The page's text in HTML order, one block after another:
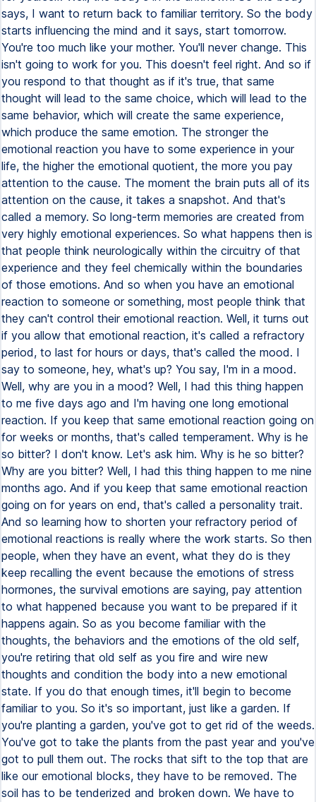
says, I want to return back to familiar territory. So the body
starts influencing the mind and it says, start tomorrow.
You're too much like your mother. You'll never change. This
isn't going to work for you. This doesn't feel right. And so if
you respond to that thought as if it's true, that same
thought will lead to the same choice, which will lead to the
same behavior, which will create the same experience,
which produce the same emotion. The stronger the
emotional reaction you have to some experience in your
life, the higher the emotional quotient, the more you pay
attention to the cause. The moment the brain puts all of its
attention on the cause, it takes a snapshot. And that's
called a memory. So long-term memories are created from
very highly emotional experiences. So what happens then is
that people think neurologically within the circuitry of that
experience and they feel chemically within the boundaries
of those emotions. And so when you have an emotional
reaction to someone or something, most people think that
they can't control their emotional reaction. Well, it turns out
if you allow that emotional reaction, it's called a refractory
period, to last for hours or days, that's called the mood. I
say to someone, hey, what's up? You say, I'm in a mood.
Well, why are you in a mood? Well, I had this thing happen
to me five days ago and I'm having one long emotional
reaction. If you keep that same emotional reaction going on
for weeks or months, that's called temperament. Why is he
so bitter? I don't know. Let's ask him. Why is he so bitter?
Why are you bitter? Well, I had this thing happen to me nine
months ago. And if you keep that same emotional reaction
going on for years on end, that's called a personality trait.
And so learning how to shorten your refractory period of
emotional reactions is really where the work starts. So then
people, when they have an event, what they do is they
keep recalling the event because the emotions of stress
hormones, the survival emotions are saying, pay attention
to what happened because you want to be prepared if it
happens again. So as you become familiar with the
thoughts, the behaviors and the emotions of the old self,
you're retiring that old self as you fire and wire new
thoughts and condition the body into a new emotional
state. If you do that enough times, it'll begin to become
familiar to you. So it's so important, just like a garden. If
you're planting a garden, you've got to get rid of the weeds.
You've got to take the plants from the past year and you've
got to pull them out. The rocks that sift to the top that are
like our emotional blocks, they have to be removed. The
soil has to be tenderized and broken down. We have to